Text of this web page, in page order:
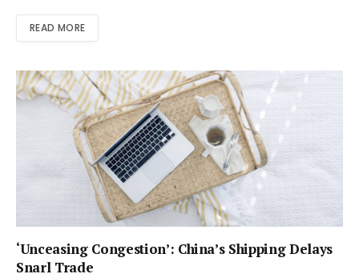
READ MORE
‘Unceasing Congestion’: China’s Shipping Delays
Snarl Trade